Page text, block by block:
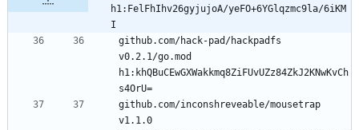
h1:FelFhIhv26gyjujoA/yeFO+6YGlqzmc9la/6iKM
I
github.com/hack-pad/hackpadfs
v0.2.1/go.mod
h1:khQBuCEwGXWakkmq8ZiFUvUZz84ZkJ2KNwKvCh
github.com/inconshreveable/mousetrap
v1.1.0